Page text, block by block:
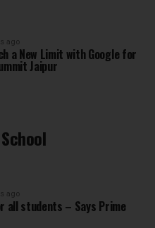
ago
a New Limit with Google for
Jaipur
ago
students – Says Prime